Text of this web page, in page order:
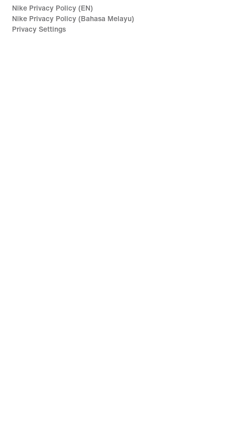
Nike Privacy Policy (EN)
Nike Privacy Policy (Bahasa Melayu)
Privacy Settings